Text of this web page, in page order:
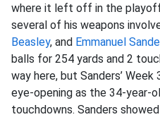
where it left off in the
several of his weapons
Beasley, and Emmanuel
balls for 254 yards and 2
way here, but Sanders’
eye-opening as the 34-year-
touchdowns. Sanders